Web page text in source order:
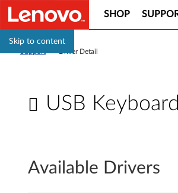
Skip to content
SHOP
Driver Detail
USB
B
Available Drivers